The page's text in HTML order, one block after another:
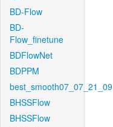
BD-Flow
BD-
Flow_finetune
BDFlowNet
BDPPM
best_smooth07_07_21_09
BHSSFlow
BHSSFlow